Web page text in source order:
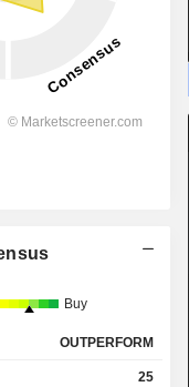
25.32%
Buy
OUTPERFORM
25